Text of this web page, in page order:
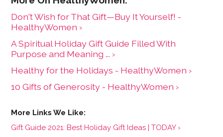
Don't Wish for That Gift—Buy It Yourself! -
HealthyWomen ›
A Spiritual Holiday Gift Guide Filled With
Purpose and Meaning ... ›
Healthy for the Holidays - HealthyWomen ›
10 Gifts of Generosity - HealthyWomen ›
Gift Guide 2021: Best Holiday Gift Ideas | TODAY ›